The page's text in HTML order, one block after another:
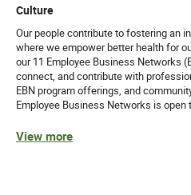
Culture
Our people contribute to fostering an
where we empower better health for
our 11 Employee Business Networks
connect, and contribute with
EBN program offerings, and
Employee Business Networks is open
View more